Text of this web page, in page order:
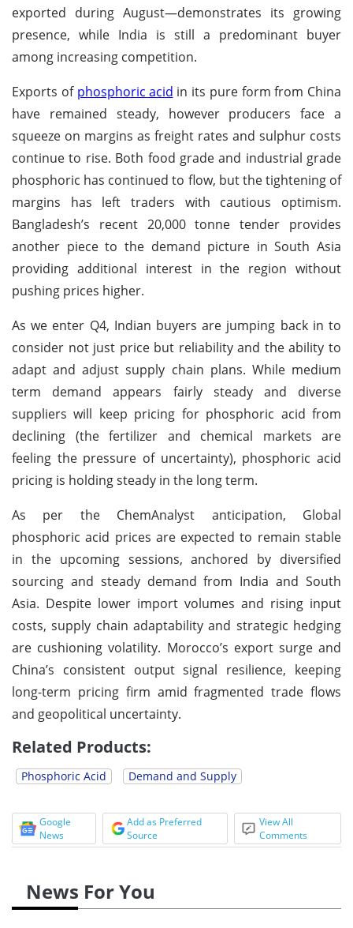
exported during August—demonstrates its growing
presence, while India is still a predominant buyer
among increasing competition.
Exports of phosphoric acid in its pure form from China
have remained steady, however producers face a
squeeze on margins as freight rates and sulphur costs
continue to rise. Both food grade and industrial grade
phosphoric has continued to flow, but the tightening of
margins has left traders with cautious optimism.
Bangladesh’s recent 20,000 tonne tender provides
another piece to the demand picture in South Asia
providing additional interest in the region without
pushing prices higher.
As we enter Q4, Indian buyers are jumping back in to
consider not just price but reliability and the ability to
adapt and adjust supply chain plans. While medium
term demand appears fairly steady and diverse
suppliers will keep pricing for phosphoric acid from
declining (the fertilizer and chemical markets are
feeling the pressure of uncertainty), phosphoric acid
pricing is holding steady in the long term.
As per the ChemAnalyst anticipation, Global
phosphoric acid prices are expected to remain stable
in the upcoming sessions, anchored by diversified
sourcing and steady demand from India and South
Asia. Despite lower import volumes and rising input
costs, supply chain adaptability and strategic hedging
are cushioning volatility. Morocco’s export surge and
China’s consistent output signal resilience, keeping
long-term pricing firm amid fragmented trade flows
and geopolitical uncertainty.
Related Products:
Phosphoric Acid Demand and Supply
Google
News
Add as Preferred
Source
View All
Comments
News For You